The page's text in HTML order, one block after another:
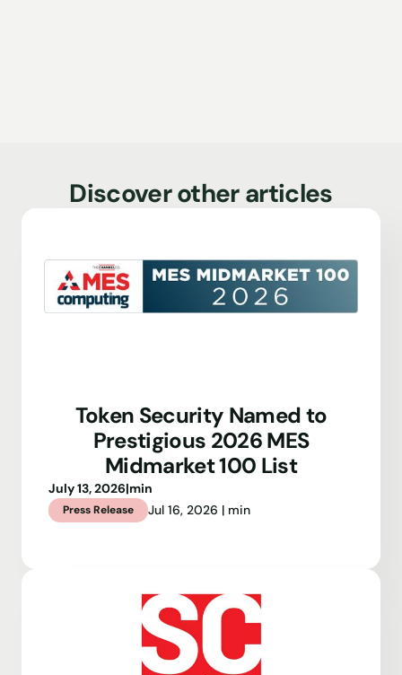
Discover other articles
Token Security Named to
Prestigious 2026 MES
Midmarket 100 List
July 13, 2026|min
Press Release Jul 16, 2026 | min